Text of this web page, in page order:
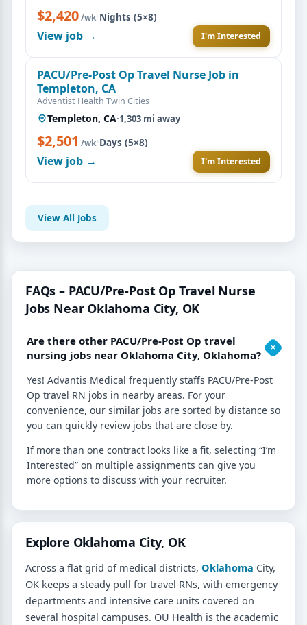
$2,420/wk·Nights (5×8)
View job → I'm Interested
PACU/Pre-Post Op Travel Nurse Job in
Templeton, CA
Adventist Health Twin Cities
Templeton, CA·1,303 mi away
$2,501 /wk·Days (5×8)
View job → I'm Interested
View All Jobs
FAQs – PACU/Pre-Post Op Travel Nurse
Jobs Near Oklahoma City, OK
Are there other PACU/Pre-Post Op travel
nursing jobs near Oklahoma City, Oklahoma?
Yes! Advantis Medical frequently staffs PACU/Pre-Post
Op travel RN jobs in nearby areas. For your
convenience, our similar jobs are sorted by distance so
you can quickly review jobs that are close by.
If more than one contract looks like a fit, selecting “I’m
Interested” on multiple assignments can give you
more options to discuss with your recruiter.
Explore Oklahoma City, OK
Across a flat grid of medical districts, Oklahoma City,
OK keeps a steady pull for travel RNs, with emergency
departments and intensive care units covered on
several hospital campuses. OU Health is the academic